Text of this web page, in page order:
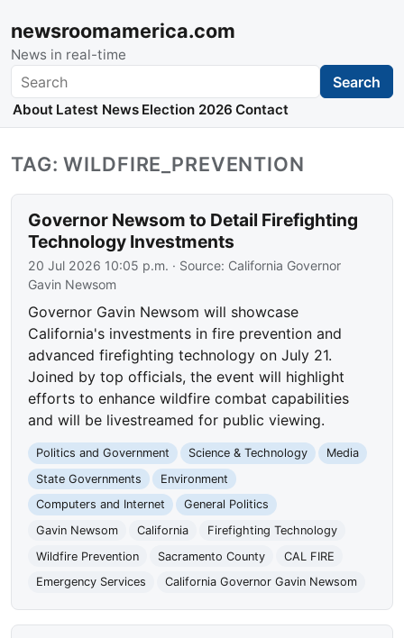
newsroomamerica.com
News in real-time
Search Search
About Latest News Election 2026 Contact
TAG: WILDFIRE_PREVENTION
Governor Newsom to Detail Firefighting
Technology Investments
20 Jul 2026 10:05 p.m. · Source: California Governor
Gavin Newsom
Governor Gavin Newsom will showcase
California's investments in fire prevention and
advanced firefighting technology on July 21.
Joined by top officials, the event will highlight
efforts to enhance wildfire combat capabilities
and will be livestreamed for public viewing.
Politics and Government Science & Technology
Media
State Governments
Environment
Computers and Internet
General Politics
Gavin Newsom
California
Firefighting Technology
Wildfire Prevention
Sacramento County
CAL FIRE
Emergency Services
California Governor Gavin Newsom